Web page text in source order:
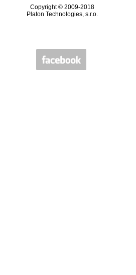
Copyright © 2009-2018
Platon Technologies, s.r.o.